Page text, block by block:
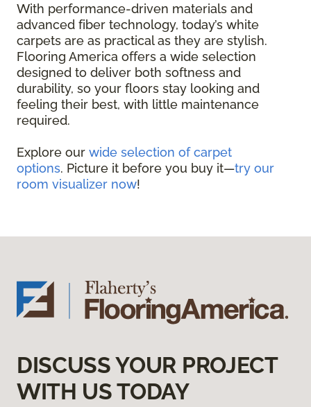
With performance-driven materials and
advanced fiber technology, today’s white
carpets are as practical as they are stylish.
Flooring America offers a wide selection
designed to deliver both softness and
durability, so your floors stay looking and
feeling their best, with little maintenance
required.
Explore our wide selection of carpet
options. Picture it before you buy it—try our
room visualizer now!
DISCUSS YOUR PROJECT
WITH US TODAY